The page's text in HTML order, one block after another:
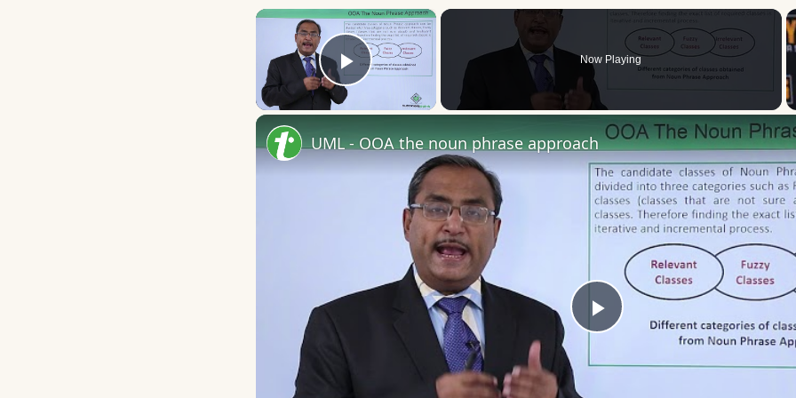
×
Play Video
Now Playing
Play
UML - OOA the noun phrase approach